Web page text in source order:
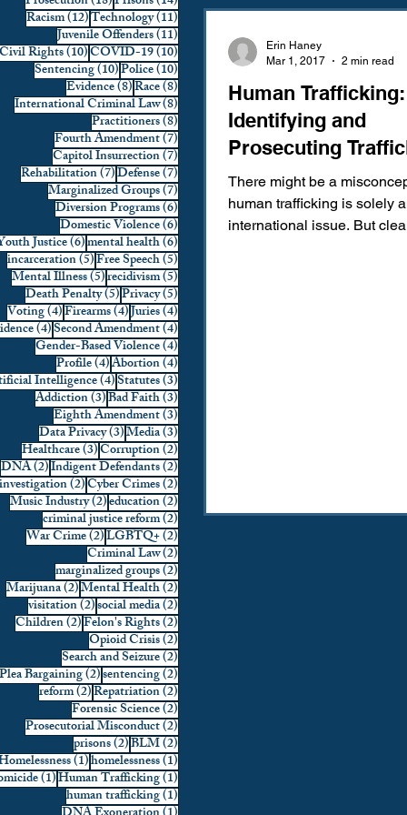
Racism(12)12 posts
Technology(11)11 posts
Juvenile Offenders(11)11 posts
Civil Rights(10)10 posts
COVID-19(10)10 posts
Sentencing(10)10 posts
Police(10)10 posts
Evidence(8)8 posts
Race(8)8 posts
International Criminal Law(8)8 posts
Practitioners(8)8 posts
Fourth Amendment(7)7 posts
Capitol Insurrection(7)7 posts
Rehabilitation(7)7 posts
Defense(7)7 posts
Marginalized Groups(7)7 posts
Diversion Programs(6)6 posts
Domestic Violence(6)6 posts
Justice(6)6 posts
mental health(6)6 posts
incarceration(5)5 posts
Free Speech(5)5 posts
Mental Illness(5)5 posts
recidivism(5)5 posts
Death Penalty(5)5 posts
Privacy(5)5 posts
Voting(4)4 posts
Firearms(4)4 posts
Juries(4)4 posts
(4)4 posts
Second Amendment(4)4 posts
Gender-Based Violence(4)4 posts
Profile(4)4 posts
Abortion(4)4 posts
Intelligence(4)4 posts
Statutes(3)3 posts
Addiction(3)3 posts
Bad Faith(3)3 posts
Eighth Amendment(3)3 posts
Data Privacy(3)3 posts
Media(3)3 posts
Healthcare(3)3 posts
Corruption(2)2 posts
DNA(2)2 posts
Indigent Defendants(2)2 posts
investigation(2)2 posts
Cyber Crimes(2)2 posts
Music Industry(2)2 posts
education(2)2 posts
criminal justice reform(2)2 posts
War Crime(2)2 posts
LGBTQ+(2)2 posts
Criminal Law(2)2 posts
marginalized groups(2)2 posts
Marijuana(2)2 posts
Mental Health(2)2 posts
visitation(2)2 posts
social media(2)2 posts
Children(2)2 posts
Felon's Rights(2)2 posts
Opioid Crisis(2)2 posts
Search and Seizure(2)2 posts
Plea Bargaining(2)2 posts
sentencing(2)2 posts
reform(2)2 posts
Repatriation(2)2 posts
Forensic Science(2)2 posts
Prosecutorial Misconduct(2)2 posts
prisons(2)2 posts
BLM(2)2 posts
(1)1 post
homelessness(1)1 post
(1)1 post
Human Trafficking(1)1 post
human trafficking(1)1 post
Individual Rights Jury
Prosecution Racial Bias
Human Trafficking:
Identifying and
Prosecuting
There might be a
human trafficking is solely
international issue. But
Erin Haney
Mar 1, 2017
2 min read